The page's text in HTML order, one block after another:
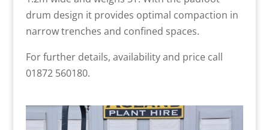
drum design it provides optimal compaction in
narrow trenches and confined spaces.
For further details, availability and price call
01872 560180.